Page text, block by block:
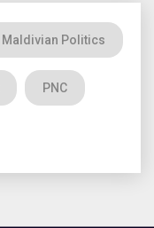
Maldivian Politics
PNC